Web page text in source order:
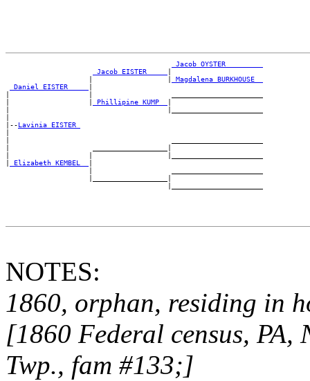
_Jacob OYSTER ________
_Jacob EISTER ____
_Magdalena BURKHOUSE _
_Daniel EISTER ____
_Phillipine KUMP _
|--Lavinia EISTER
_Elizabeth KEMBEL _
NOTES:
1860, orphan, residing in
[1860 Federal census,
Twp., fam #133;]